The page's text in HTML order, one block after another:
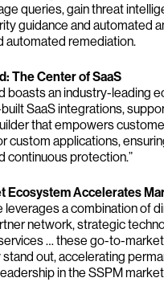
queries, gain threat
guidance and automated
automated remediation.
The Center of SaaS
boasts an industry-leading
SaaS integrations,
that empowers
custom applications,
continuous protection.”
Ecosystem Accelerates
leverages a combination of
network, strategic
… these go-to-
out, accelerating
in the SSPM